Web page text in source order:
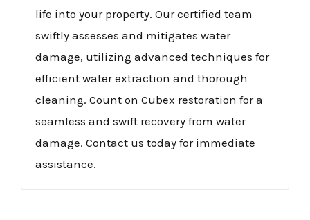
life into your property. Our certified team
swiftly assesses and mitigates water
damage, utilizing advanced techniques for
efficient water extraction and thorough
cleaning. Count on Cubex restoration for a
seamless and swift recovery from water
damage. Contact us today for immediate
assistance.​